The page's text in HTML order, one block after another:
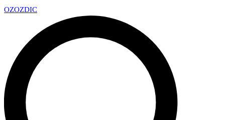
OZOZDIC